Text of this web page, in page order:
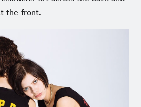
the front.